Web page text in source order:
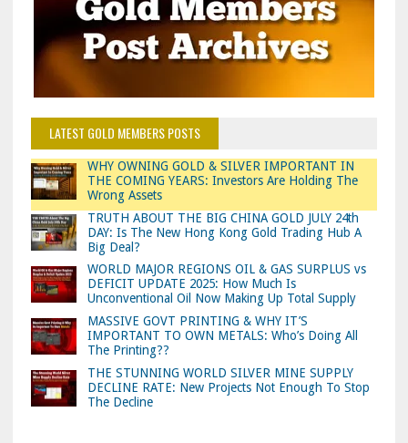
LATEST GOLD MEMBERS POSTS
WHY OWNING GOLD & SILVER IMPORTANT IN
THE COMING YEARS: Investors Are Holding The
Wrong Assets
TRUTH ABOUT THE BIG CHINA GOLD JULY 24th
DAY: Is The New Hong Kong Gold Trading Hub A
Big Deal?
WORLD MAJOR REGIONS OIL & GAS SURPLUS vs
DEFICIT UPDATE 2025: How Much Is
Unconventional Oil Now Making Up Total Supply
MASSIVE GOVT PRINTING & WHY IT’S
IMPORTANT TO OWN METALS: Who’s Doing All
The Printing??
THE STUNNING WORLD SILVER MINE SUPPLY
DECLINE RATE: New Projects Not Enough To Stop
The Decline